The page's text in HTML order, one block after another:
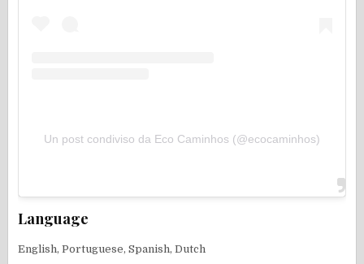
Un post condiviso da Eco Caminhos (@ecocaminhos)
Language
English, Portuguese, Spanish, Dutch